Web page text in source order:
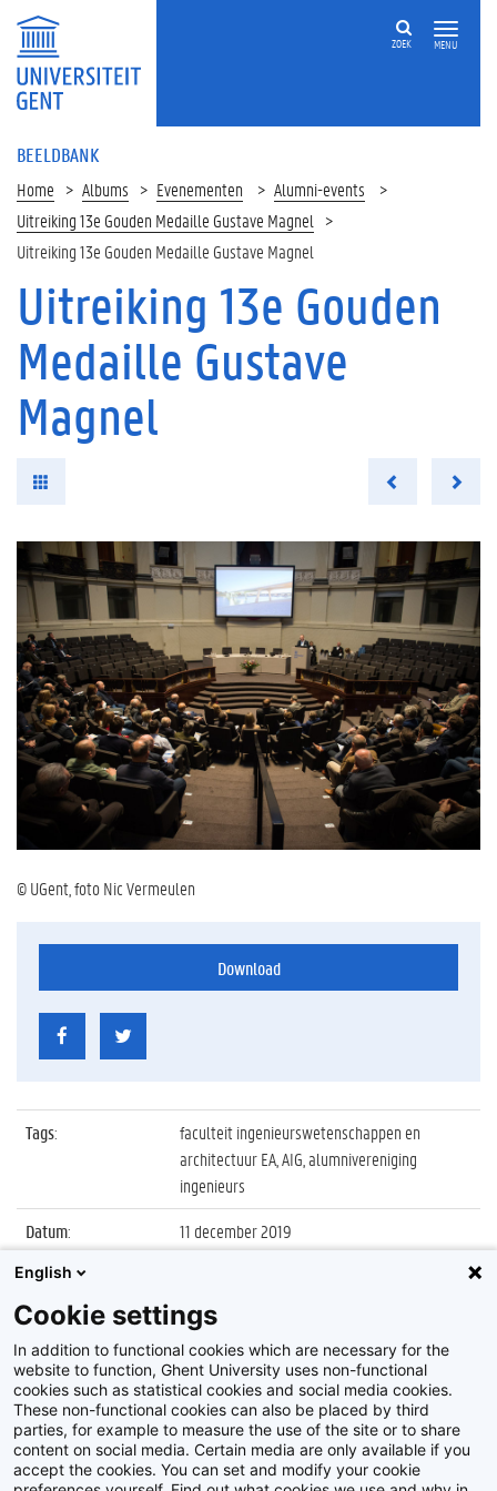
MENU
ZOEK
BEELDBANK
Home Albums Evenementen
Alumni-events
Uitreiking 13e Gouden Medaille Gustave Magnel
Uitreiking 13e Gouden Medaille Gustave Magnel
Uitreiking 13e Gouden
Medaille Gustave
Magnel
© UGent, foto Nic Vermeulen
Download
Tags:
faculteit ingenieurswetenschappen en
architectuur EA, AIG, alumnivereniging
ingenieurs
Datum:
11 december 2019
Identificatienummer
Album:
Uitreiking 13e Gouden Medaille Gustave
Magnel
English
Cookie settings
In addition to functional cookies which are necessary for the
website to function, Ghent University uses non-functional
cookies such as statistical cookies and social media cookies.
These non-functional cookies can also be placed by third
parties, for example to measure the use of the site or to share
content on social media. Certain media are only available if you
accept the cookies. You can set and modify your cookie